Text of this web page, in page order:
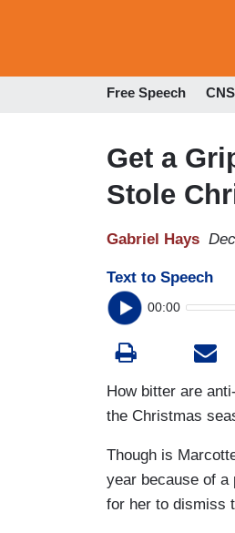
Free Speech
Get a
Stole
Gabriel Hays
Text to Speech
00:00
How bitter are
the Christmas
Though is
year because of a
for her to dismiss